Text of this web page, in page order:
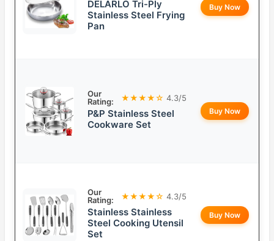
DELARLO Tri-Ply
Stainless Steel Frying
Pan
Buy Now
Our
Rating:
★★★★☆ 4.3/5
P&P Stainless Steel
Cookware Set
Buy Now
Our
Rating:
★★★★☆ 4.3/5
Stainless Stainless
Steel Cooking Utensil
Set
Buy Now